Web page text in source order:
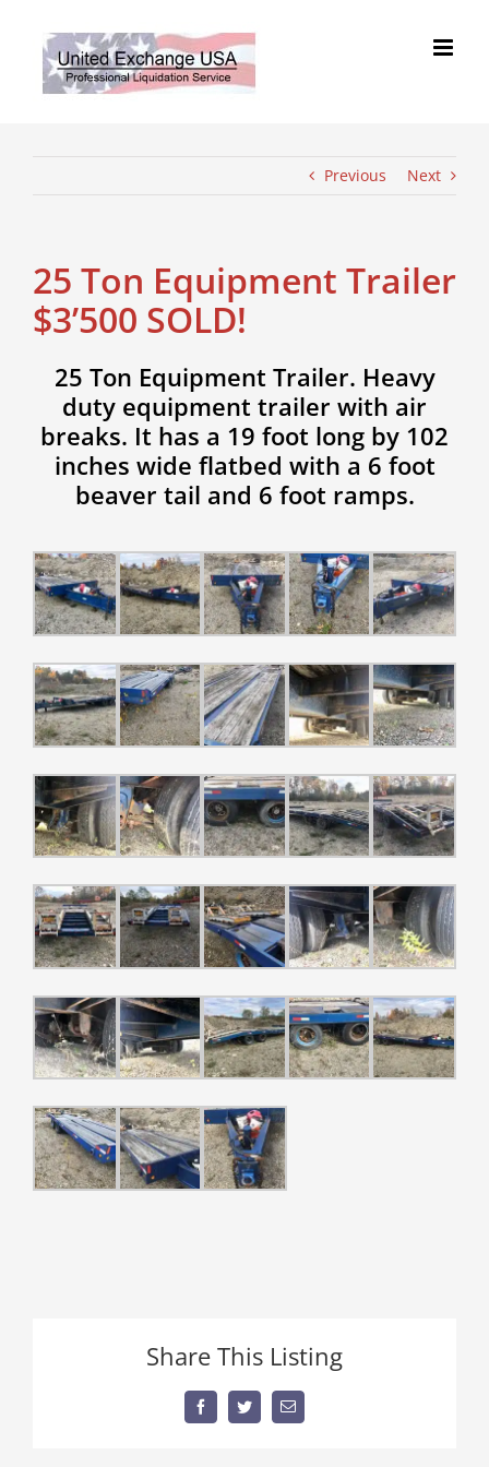
content
Previous Next
25 Ton Equipment Trailer
$3’500 SOLD!
25 Ton Equipment Trailer. Heavy
duty equipment trailer with air
breaks. It has a 19 foot long by 102
inches wide flatbed with a 6 foot
beaver tail and 6 foot ramps.
Share This Listing
FacebookTwitterEmail